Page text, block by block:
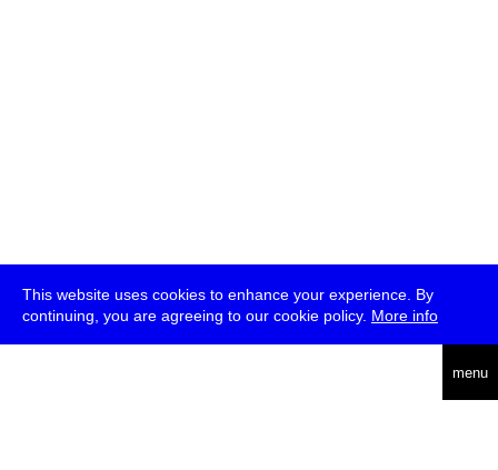
This website uses cookies to enhance your experience. By
continuing, you are agreeing to our cookie policy. More info
menu